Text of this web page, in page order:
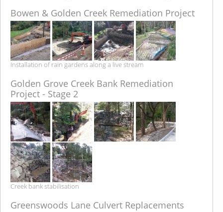
Bowen & Golden Creek Remediation Project
Installation of rain gardens along a live stream
Golden Grove Creek Bank Remediation
Project - Stage 2
Creek bank stabilisation
Greenswoods Lane Culvert Replacements